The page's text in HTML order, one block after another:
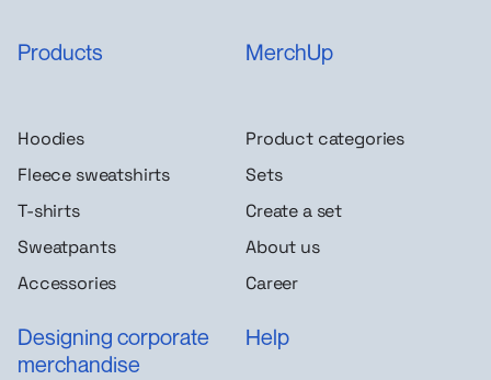
Products
Hoodies
Fleece sweatshirts
T-shirts
Sweatpants
Accessories
MerchUp
Product categories
Sets
Create a set
About us
Career
Designing corporate
merchandise
Help